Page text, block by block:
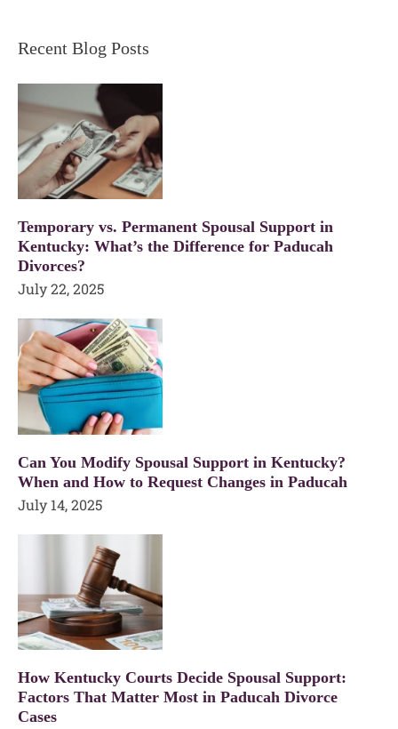
Recent Blog Posts
Temporary vs. Permanent Spousal Support in
Kentucky: What’s the Difference for Paducah
Divorces?
July 22, 2025
Can You Modify Spousal Support in Kentucky?
When and How to Request Changes in Paducah
July 14, 2025
How Kentucky Courts Decide Spousal Support:
Factors That Matter Most in Paducah Divorce
Cases